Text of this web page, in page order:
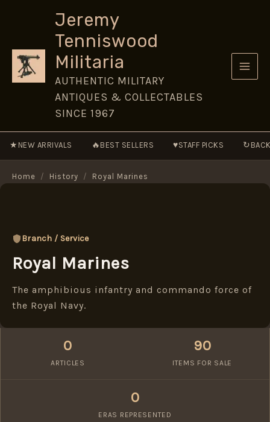
Jeremy
Tenniswood
Militaria
AUTHENTIC MILITARY
ANTIQUES & COLLECTABLES
SINCE 1967
★ NEW ARRIVALS 🔥 BEST SELLERS ♥STAFF PICKS ↻
Home / History / Royal Marines
Branch / Service
Royal Marines
The amphibious infantry and commando force of
the Royal Navy.
0
ARTICLES
90
ITEMS FOR SALE
0
ERAS REPRESENTED